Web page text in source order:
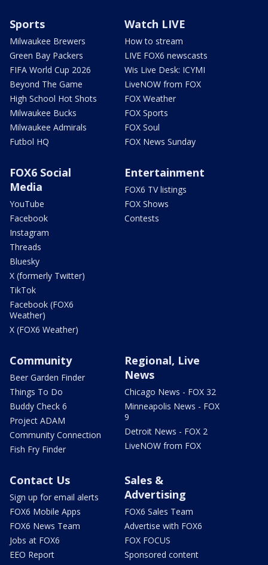
Sports
Milwaukee Brewers
Green Bay Packers
FIFA World Cup 2026
Beyond The Game
High School Hot Shots
Milwaukee Bucks
Milwaukee Admirals
Futbol HQ
Watch LIVE
How to stream
LIVE FOX6 newscasts
Wis Live Desk: ICYMI
LiveNOW from FOX
FOX Weather
FOX Sports
FOX Soul
FOX News Sunday
FOX6 Social
Media
YouTube
Facebook
Instagram
Threads
Bluesky
X (formerly Twitter)
TikTok
Facebook (FOX6
Weather)
X (FOX6 Weather)
Entertainment
FOX6 TV listings
FOX Shows
Contests
Community
Beer Garden Finder
Things To Do
Buddy Check 6
Project ADAM
Community Connection
Fish Fry Finder
Regional, Live
News
Chicago News - FOX 32
Minneapolis News - FOX
9
Detroit News - FOX 2
LiveNOW from FOX
Contact Us
Sign up for email alerts
FOX6 Mobile Apps
FOX6 News Team
Jobs at FOX6
EEO Report
Sales &
Advertising
FOX6 Sales Team
Advertise with FOX6
FOX FOCUS
Sponsored content